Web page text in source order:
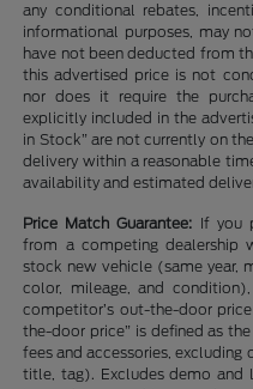
any conditional rebates,
informational purposes, may
have not been deducted from
this advertised price is not
nor does it require the
explicitly included in the
in Stock” are not currently on
delivery within a reasonable
availability and estimated
Price Match Guarantee: If you
from a competing dealership
stock new vehicle (same year,
color, mileage, and
competitor’s out-the-door
the-door price” is defined as
fees and accessories,
title, tag). Excludes demo and